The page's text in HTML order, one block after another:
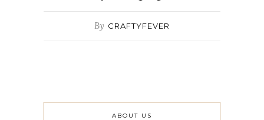
By CRAFTYFEVER
ABOUT US